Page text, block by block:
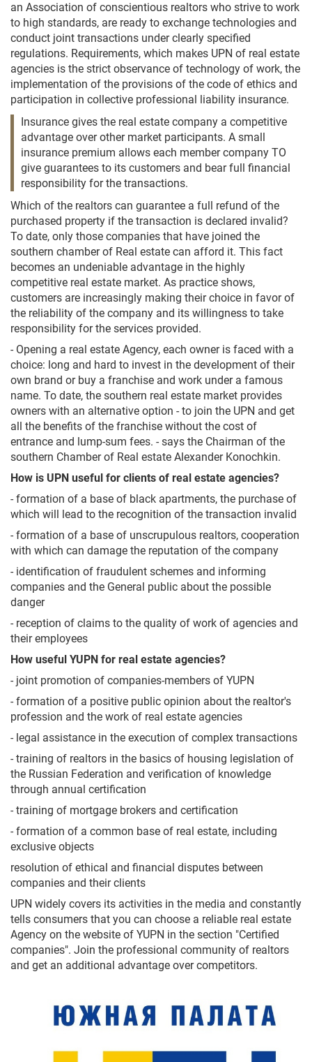
an Association of conscientious realtors who strive to work
to high standards, are ready to exchange technologies and
conduct joint transactions under clearly specified
regulations. Requirements, which makes UPN of real estate
agencies is the strict observance of technology of work, the
implementation of the provisions of the code of ethics and
participation in collective professional liability insurance.
Insurance gives the real estate company a competitive
advantage over other market participants. A small
insurance premium allows each member company TO
give guarantees to its customers and bear full financial
responsibility for the transactions.
Which of the realtors can guarantee a full refund of the
purchased property if the transaction is declared invalid?
To date, only those companies that have joined the
southern chamber of Real estate can afford it. This fact
becomes an undeniable advantage in the highly
competitive real estate market. As practice shows,
customers are increasingly making their choice in favor of
the reliability of the company and its willingness to take
responsibility for the services provided.
- Opening a real estate Agency, each owner is faced with a
choice: long and hard to invest in the development of their
own brand or buy a franchise and work under a famous
name. To date, the southern real estate market provides
owners with an alternative option - to join the UPN and get
all the benefits of the franchise without the cost of
entrance and lump-sum fees. - says the Chairman of the
southern Chamber of Real estate Alexander Konochkin.
How is UPN useful for clients of real estate agencies?
- formation of a base of black apartments, the purchase of
which will lead to the recognition of the transaction invalid
- formation of a base of unscrupulous realtors, cooperation
with which can damage the reputation of the company
- identification of fraudulent schemes and informing
companies and the General public about the possible
danger
- reception of claims to the quality of work of agencies and
their employees
How useful YUPN for real estate agencies?
- joint promotion of companies-members of YUPN
- formation of a positive public opinion about the realtor's
profession and the work of real estate agencies
- legal assistance in the execution of complex transactions
- training of realtors in the basics of housing legislation of
the Russian Federation and verification of knowledge
through annual certification
- training of mortgage brokers and certification
- formation of a common base of real estate, including
exclusive objects
resolution of ethical and financial disputes between
companies and their clients
UPN widely covers its activities in the media and constantly
tells consumers that you can choose a reliable real estate
Agency on the website of YUPN in the section "Certified
companies". Join the professional community of realtors
and get an additional advantage over competitors.